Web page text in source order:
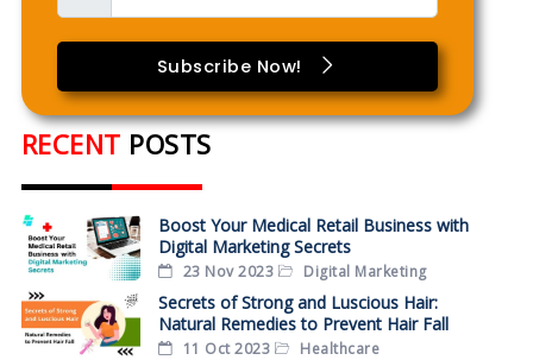
Subscribe Now!
RECENT POSTS
Boost Your Medical Retail Business with
Digital Marketing Secrets
23 Nov 2023 Digital Marketing
Secrets of Strong and Luscious Hair:
Natural Remedies to Prevent Hair Fall
11 Oct 2023 Healthcare